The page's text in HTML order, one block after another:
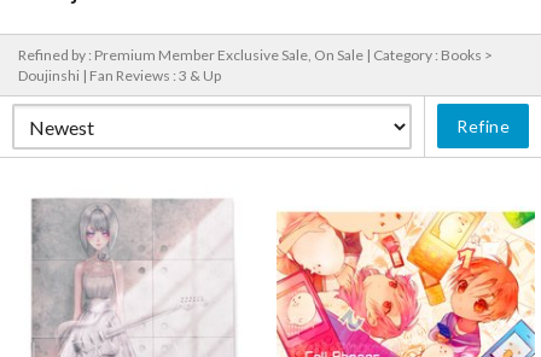
Refined by : Premium Member Exclusive Sale, On Sale | Category : Books >
Doujinshi | Fan Reviews : 3 & Up
Refine